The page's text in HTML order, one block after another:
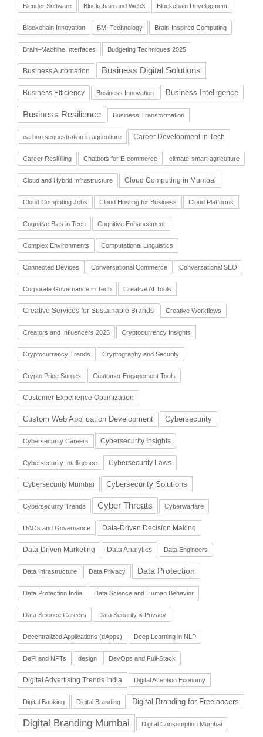
Blender Software Blockchain and Web3 Blockchain Development
Blockchain Innovation BMI Technology Brain-Inspired Computing
Brain–Machine Interfaces Budgeting Techniques 2025
Business Automation Business Digital Solutions
Business Efficiency Business Innovation Business Intelligence
Business Resilience Business Transformation
carbon sequestration in agriculture Career Development in Tech
Career Reskilling Chatbots for E-commerce climate-smart agriculture
Cloud and Hybrid Infrastructure Cloud Computing in Mumbai
Cloud Computing Jobs Cloud Hosting for Business Cloud Platforms
Cognitive Bias in Tech Cognitive Enhancement
Complex Environments Computational Linguistics
Connected Devices Conversational Commerce Conversational SEO
Corporate Governance in Tech Creative AI Tools
Creative Services for Sustainable Brands Creative Workflows
Creators and Influencers 2025 Cryptocurrency Insights
Cryptocurrency Trends Cryptography and Security
Crypto Price Surges Customer Engagement Tools
Customer Experience Optimization
Custom Web Application Development Cybersecurity
Cybersecurity Careers Cybersecurity Insights
Cybersecurity Intelligence Cybersecurity Laws
Cybersecurity Mumbai Cybersecurity Solutions
Cybersecurity Trends Cyber Threats Cyberwarfare
DAOs and Governance Data-Driven Decision Making
Data-Driven Marketing Data Analytics Data Engineers
Data Infrastructure Data Privacy Data Protection
Data Protection India Data Science and Human Behavior
Data Science Careers Data Security & Privacy
Decentralized Applications (dApps) Deep Learning in NLP
DeFi and NFTs design DevOps and Full-Stack
Digital Advertising Trends India Digital Attention Economy
Digital Banking Digital Branding Digital Branding for Freelancers
Digital Branding Mumbai Digital Consumption Mumbai